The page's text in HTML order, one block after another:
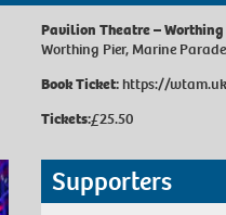
Pavilion Theatre –
Worthing Pier, Marine
Book Ticket:https://
Tickets:£25.50
Supporters